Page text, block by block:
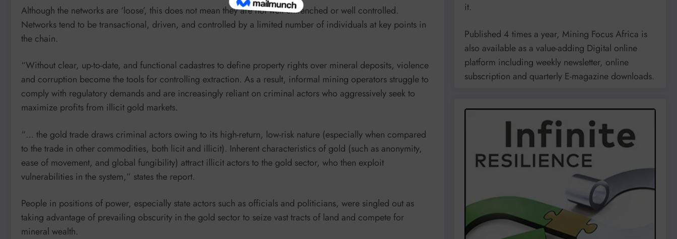
Although the networks are ‘loose’, this does not mean they are not well entrenched or well controlled.
Networks tend to be transactional, driven, and controlled by a limited number of individuals at key points in
the chain.
“Without clear, up-to-date, and functional cadastres to define property rights over mineral deposits, violence
and corruption become the tools for controlling extraction. As a result, informal mining operators struggle to
comply with regulatory demands and are increasingly reliant on criminal actors who aggressively seek to
maximize profits from illicit gold markets.
“… the gold trade draws criminal actors owing to its high-return, low-risk nature (especially when compared
to the trade in other commodities, both licit and illicit). Inherent characteristics of gold (such as anonymity,
ease of movement, and global fungibility) attract illicit actors to the gold sector, who then exploit
vulnerabilities in the system,” states the report.
People in positions of power, especially state actors such as officials and politicians, were singled out as
taking advantage of prevailing obscurity in the gold sector to seize vast tracts of land and compete for
mineral wealth.
it.
Published 4 times a year, Mining Focus Africa is
also available as a value-adding Digital online
platform including weekly newsletter, online
subscription and quarterly E-magazine downloads.